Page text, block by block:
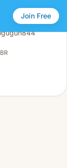
Join Free